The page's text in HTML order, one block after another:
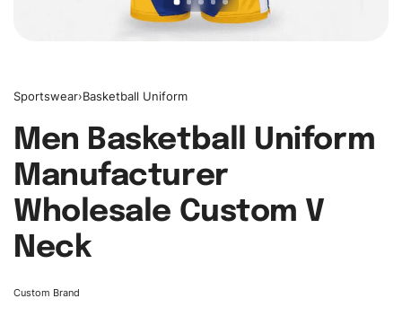
Sportswear›Basketball Uniform
Men Basketball Uniform
Manufacturer
Wholesale Custom V
Neck
Custom Brand